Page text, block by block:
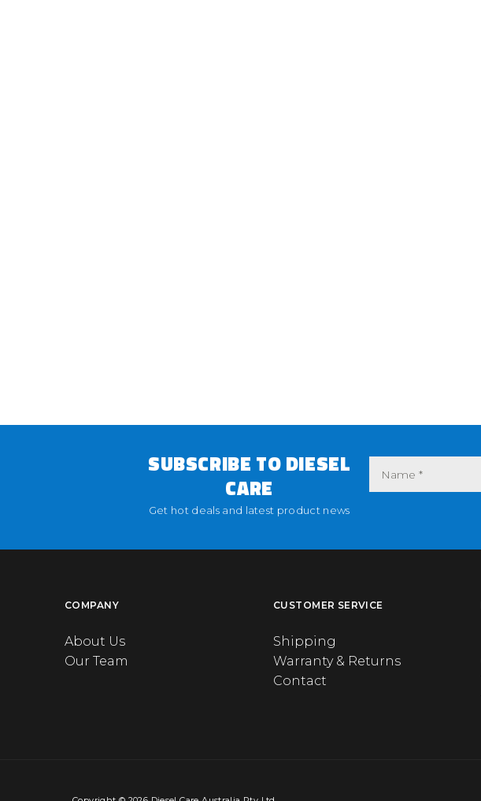
SUBSCRIBE TO DIESEL
CARE
Get hot deals and latest product news
COMPANY
About Us
Our Team
CUSTOMER SERVICE
Shipping
Warranty & Returns
Contact